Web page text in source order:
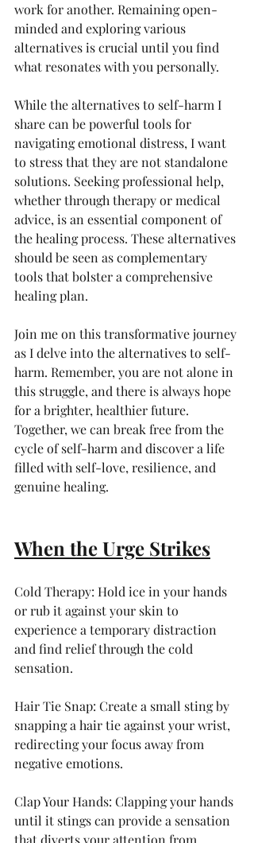
work for another. Remaining open-
minded and exploring various
alternatives is crucial until you find
what resonates with you personally.
While the alternatives to self-harm I
share can be powerful tools for
navigating emotional distress, I want
to stress that they are not standalone
solutions. Seeking professional help,
whether through therapy or medical
advice, is an essential component of
the healing process. These alternatives
should be seen as complementary
tools that bolster a comprehensive
healing plan.
Join me on this transformative journey
as I delve into the alternatives to self-
harm. Remember, you are not alone in
this struggle, and there is always hope
for a brighter, healthier future.
Together, we can break free from the
cycle of self-harm and discover a life
filled with self-love, resilience, and
genuine healing.
When the Urge Strikes
Cold Therapy: Hold ice in your hands
or rub it against your skin to
experience a temporary distraction
and find relief through the cold
sensation.
Hair Tie Snap: Create a small sting by
snapping a hair tie against your wrist,
redirecting your focus away from
negative emotions.
Clap Your Hands: Clapping your hands
until it stings can provide a sensation
that diverts your attention from